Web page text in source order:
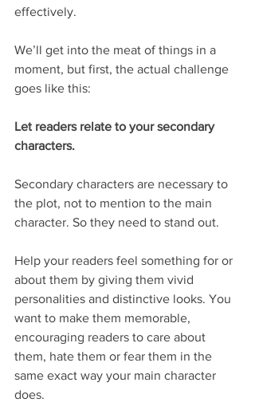
effectively.
We’ll get into the meat of things in a
moment, but first, the actual challenge
goes like this:
Let readers relate to your secondary
characters.
Secondary characters are necessary to
the plot, not to mention to the main
character. So they need to stand out.
Help your readers feel something for or
about them by giving them vivid
personalities and distinctive looks. You
want to make them memorable,
encouraging readers to care about
them, hate them or fear them in the
same exact way your main character
does.